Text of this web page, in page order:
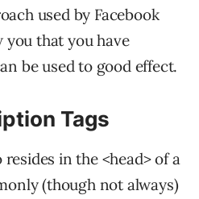
used by Facebook
that you have
be used to good effect.
Tags
in the <head> of a
(though not always)